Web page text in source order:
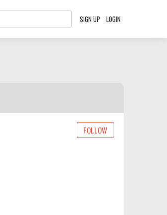
SIGN UP LOGIN
FOLLOW